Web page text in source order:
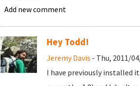
Add new comment
Hey Todd!
Jeremy Davis - Thu, 2011/
I have previously installed